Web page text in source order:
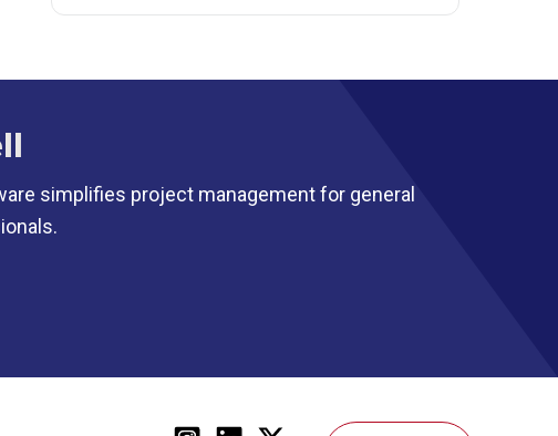
simplifies project management for general